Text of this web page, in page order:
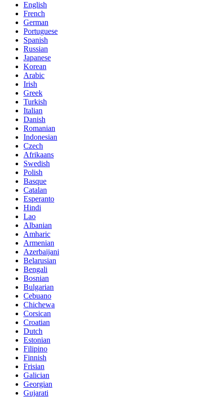
English
French
German
Portuguese
Spanish
Russian
Japanese
Korean
Arabic
Irish
Greek
Turkish
Italian
Danish
Romanian
Indonesian
Czech
Afrikaans
Swedish
Polish
Basque
Catalan
Esperanto
Hindi
Lao
Albanian
Amharic
Armenian
Azerbaijani
Belarusian
Bengali
Bosnian
Bulgarian
Cebuano
Chichewa
Corsican
Croatian
Dutch
Estonian
Filipino
Finnish
Frisian
Galician
Georgian
Gujarati